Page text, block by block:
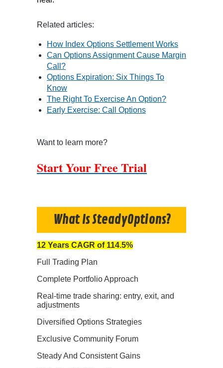
Related articles:
How Index Options Settlement Works
Can Options Assignment Cause Margin
Call?
Options Expiration: Six Things To
Know
The Right To Exercise An Option?
Early Exercise: Call Options
Want to learn more?
Start Your Free Trial
What Is SteadyOptions?
12 Years CAGR of 114.5%
Full Trading Plan
Complete Portfolio Approach
Real-time trade sharing: entry, exit, and
adjustments
Diversified Options Strategies
Exclusive Community Forum
Steady And Consistent Gains